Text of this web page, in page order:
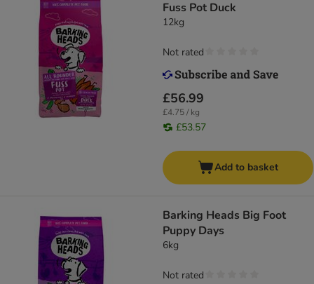
Fuss Pot Duck
12kg
£56.99
£4.75 / kg
£53.57
Not rated
Add to basket
Barking Heads Big Foot
Puppy Days
6kg
Not rated